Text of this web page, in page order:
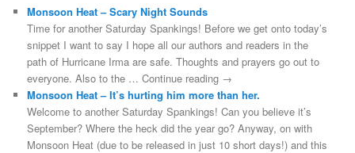
Monsoon Heat – Scary Night Sounds
Time for another Saturday Spankings! Before we get onto today’s
snippet I want to say I hope all our authors and readers in the
path of Hurricane Irma are safe. Thoughts and prayers go out to
everyone. Also to the … Continue reading →
Monsoon Heat – It’s hurting him more than her.
Welcome to another Saturday Spankings! Can you believe it’s
September? Where the heck did the year go? Anyway, on with
Monsoon Heat (due to be released in just 10 short days!) and this